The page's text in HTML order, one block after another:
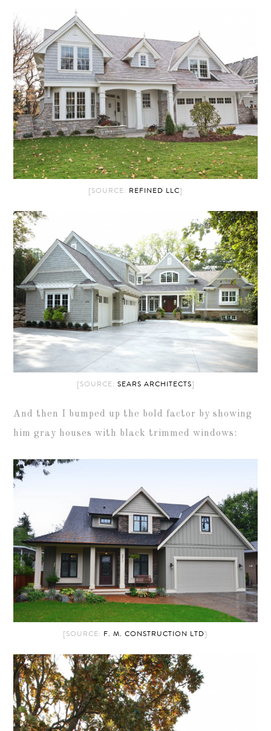
[SOURCE: REFINED LLC]
[SOURCE: SEARS ARCHITECTS]
And then I bumped up the bold factor by showing
him gray houses with black trimmed windows:
[SOURCE: F. M. CONSTRUCTION LTD}